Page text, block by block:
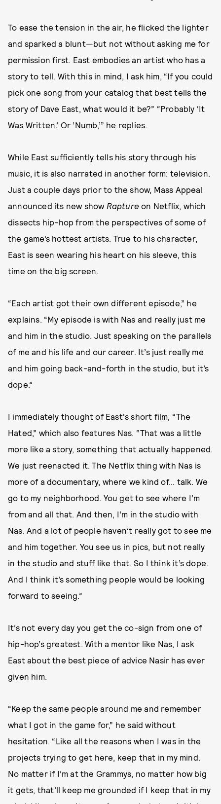
To ease the tension in the air, he flicked the lighter
and sparked a blunt—but not without asking me for
permission first. East embodies an artist who has a
story to tell. With this in mind, I ask him, “If you could
pick one song from your catalog that best tells the
story of Dave East, what would it be?” “Probably ‘It
Was Written.’ Or ‘Numb,’” he replies.
While East sufficiently tells his story through his
music, it is also narrated in another form: television.
Just a couple days prior to the show, Mass Appeal
announced its new show Rapture on Netflix, which
dissects hip-hop from the perspectives of some of
the game’s hottest artists. True to his character,
East is seen wearing his heart on his sleeve, this
time on the big screen.
“Each artist got their own different episode,” he
explains. “My episode is with Nas and really just me
and him in the studio. Just speaking on the parallels
of me and his life and our career. It’s just really me
and him going back-and-forth in the studio, but it’s
dope.”
I immediately thought of East's short film, “The
Hated,” which also features Nas. “That was a little
more like a story, something that actually happened.
We just reenacted it. The Netflix thing with Nas is
more of a documentary, where we kind of... talk. We
go to my neighborhood. You get to see where I’m
from and all that. And then, I’m in the studio with
Nas. And a lot of people haven’t really got to see me
and him together. You see us in pics, but not really
in the studio and stuff like that. So I think it’s dope.
And I think it’s something people would be looking
forward to seeing.”
It’s not every day you get the co-sign from one of
hip-hop’s greatest. With a mentor like Nas, I ask
East about the best piece of advice Nasir has ever
given him.
“Keep the same people around me and remember
what I got in the game for,” he said without
hesitation. “Like all the reasons when I was in the
projects trying to get here, keep that in my mind.
No matter if I’m at the Grammys, no matter how big
it gets, that’ll keep me grounded if I keep that in my